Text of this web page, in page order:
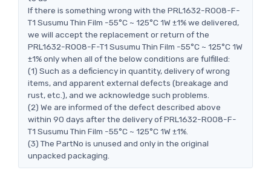
If there is something wrong with the PRL1632-R008-F-
T1 Susumu Thin Film -55°C ~ 125°C 1W ±1% we delivered,
we will accept the replacement or return of the
PRL1632-R008-F-T1 Susumu Thin Film -55°C ~ 125°C 1W
±1% only when all of the below conditions are fulfilled:
(1) Such as a deficiency in quantity, delivery of wrong
items, and apparent external defects (breakage and
rust, etc.), and we acknowledge such problems.
(2) We are informed of the defect described above
within 90 days after the delivery of PRL1632-R008-F-
T1 Susumu Thin Film -55°C ~ 125°C 1W ±1%.
(3) The PartNo is unused and only in the original
unpacked packaging.